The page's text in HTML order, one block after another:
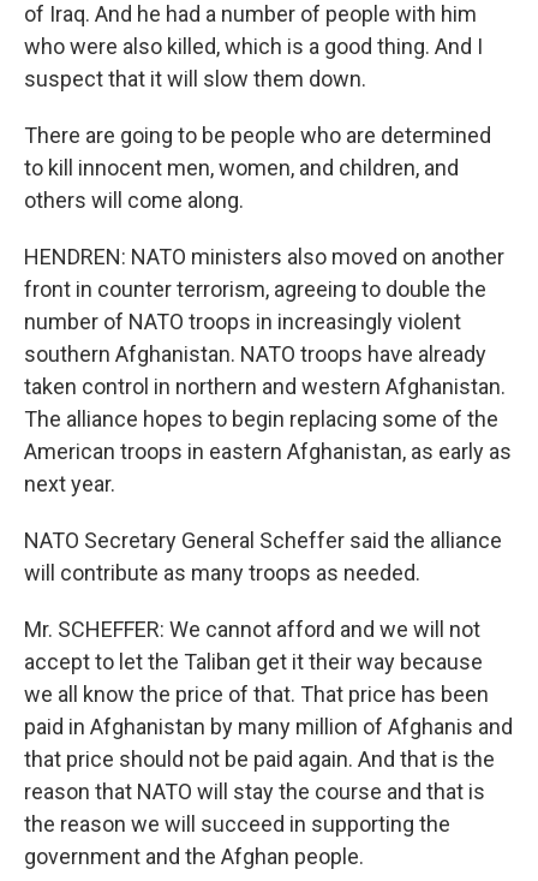
of Iraq. And he had a number of people with him
who were also killed, which is a good thing. And I
suspect that it will slow them down.
There are going to be people who are determined
to kill innocent men, women, and children, and
others will come along.
HENDREN: NATO ministers also moved on another
front in counter terrorism, agreeing to double the
number of NATO troops in increasingly violent
southern Afghanistan. NATO troops have already
taken control in northern and western Afghanistan.
The alliance hopes to begin replacing some of the
American troops in eastern Afghanistan, as early as
next year.
NATO Secretary General Scheffer said the alliance
will contribute as many troops as needed.
Mr. SCHEFFER: We cannot afford and we will not
accept to let the Taliban get it their way because
we all know the price of that. That price has been
paid in Afghanistan by many million of Afghanis and
that price should not be paid again. And that is the
reason that NATO will stay the course and that is
the reason we will succeed in supporting the
government and the Afghan people.